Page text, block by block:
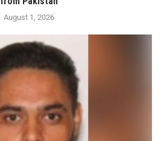
August 1, 2026